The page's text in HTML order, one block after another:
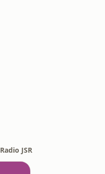
Radio JSR